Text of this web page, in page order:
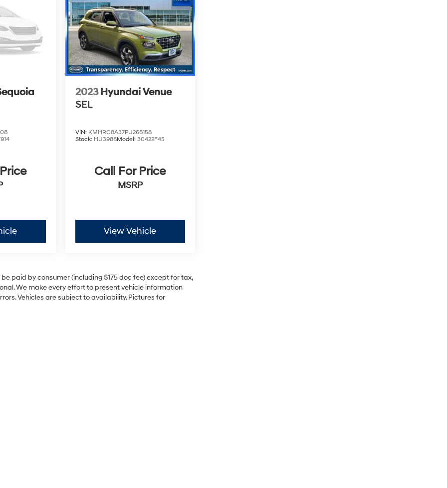
2023 Hyundai Venue
SEL
VIN: KMHRC8A37PU268158
Stock: HU3988Model: 30422F45
Call For Price
MSRP
View Vehicle
paid by consumer (including $175 doc fee) except for tax,
We make every effort to present vehicle information
Vehicles are subject to availability. Pictures for